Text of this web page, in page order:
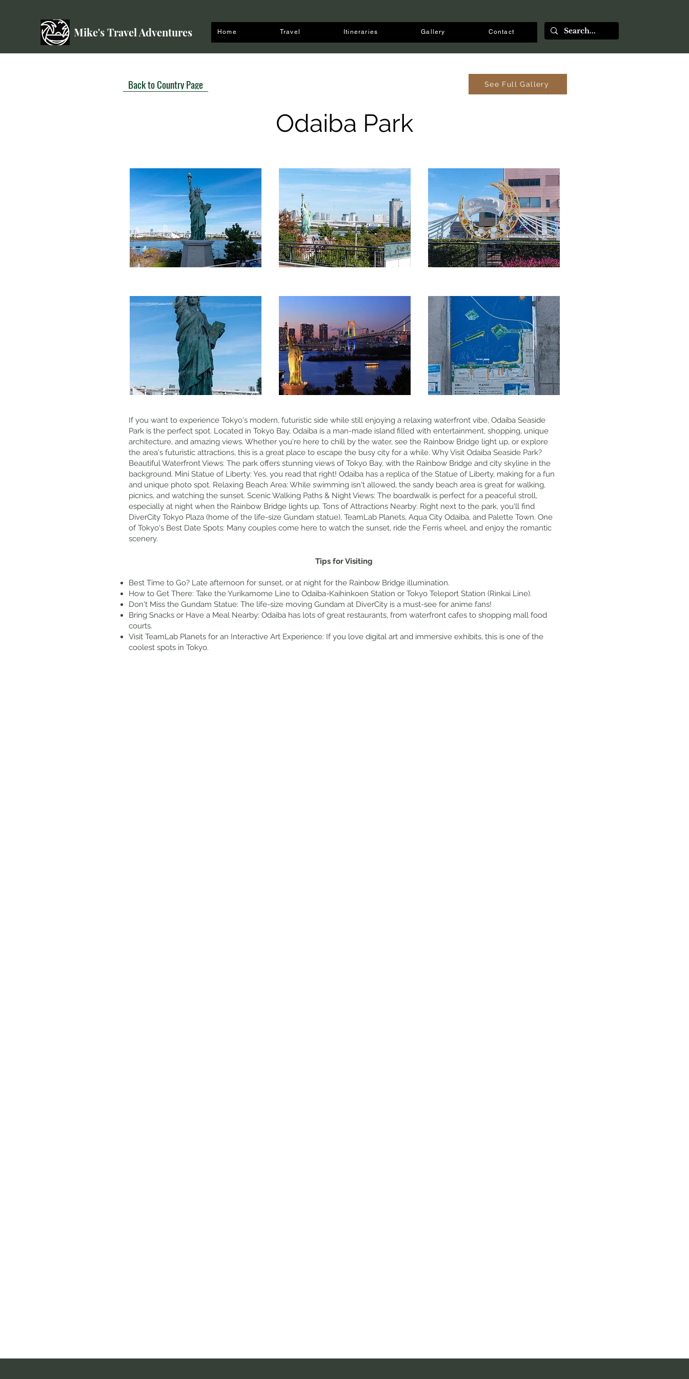
Mike's Travel Adventures Home Travel Itineraries Gallery Contact
Back to Country Page See Full Gallery
Odaiba Park
If you want to experience Tokyo's modern, futuristic side while still enjoying a relaxing waterfront vibe, Odaiba Seaside
Park is the perfect spot. Located in Tokyo Bay, Odaiba is a man-made island filled with entertainment, shopping, unique
architecture, and amazing views. Whether you're here to chill by the water, see the Rainbow Bridge light up, or explore
the area's futuristic attractions, this is a great place to escape the busy city for a while. Why Visit Odaiba Seaside Park?
Beautiful Waterfront Views: The park offers stunning views of Tokyo Bay, with the Rainbow Bridge and city skyline in the
background. Mini Statue of Liberty: Yes, you read that right! Odaiba has a replica of the Statue of Liberty, making for a fun
and unique photo spot. Relaxing Beach Area: While swimming isn't allowed, the sandy beach area is great for walking,
picnics, and watching the sunset. Scenic Walking Paths & Night Views: The boardwalk is perfect for a peaceful stroll,
especially at night when the Rainbow Bridge lights up. Tons of Attractions Nearby: Right next to the park, you'll find
DiverCity Tokyo Plaza (home of the life-size Gundam statue), TeamLab Planets, Aqua City Odaiba, and Palette Town. One
of Tokyo's Best Date Spots: Many couples come here to watch the sunset, ride the Ferris wheel, and enjoy the romantic
scenery.
Tips for Visiting
Best Time to Go? Late afternoon for sunset, or at night for the Rainbow Bridge illumination.
How to Get There: Take the Yurikamome Line to Odaiba-Kaihinkoen Station or Tokyo Teleport Station (Rinkai Line).
Don't Miss the Gundam Statue: The life-size moving Gundam at DiverCity is a must-see for anime fans!
Bring Snacks or Have a Meal Nearby: Odaiba has lots of great restaurants, from waterfront cafes to shopping mall food
courts.
Visit TeamLab Planets for an Interactive Art Experience: If you love digital art and immersive exhibits, this is one of the
coolest spots in Tokyo.